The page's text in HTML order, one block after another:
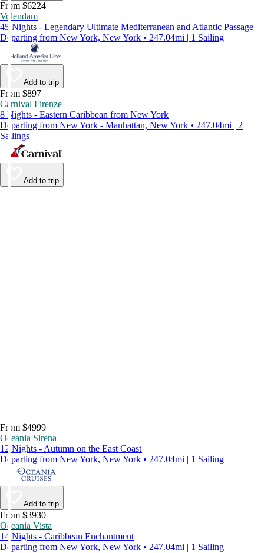
From $6224
Volendam
45 Nights - Legendary Ultimate Mediterranean and Atlantic Passage
Departing from New York, New York • 247.04mi | 1 Sailing
Add to trip
From $897
Carnival Firenze
8 Nights - Eastern Caribbean from New York
Departing from New York - Manhattan, New York • 247.04mi | 2
Sailings
Add to trip
From $4999
Oceania Sirena
12 Nights - Autumn on the East Coast
Departing from New York, New York • 247.04mi | 1 Sailing
Add to trip
From $3930
Oceania Vista
14 Nights - Caribbean Enchantment
Departing from New York, New York • 247.04mi | 1 Sailing